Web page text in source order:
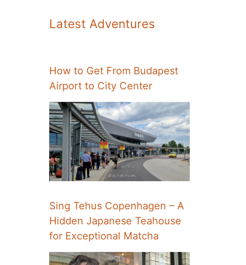
Latest Adventures
How to Get From Budapest
Airport to City Center
Sing Tehus Copenhagen – A
Hidden Japanese Teahouse
for Exceptional Matcha